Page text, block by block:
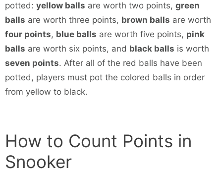
potted: yellow balls are worth two points, green
balls are worth three points, brown balls are worth
four points, blue balls are worth five points, pink
balls are worth six points, and black balls is worth
seven points. After all of the red balls have been
potted, players must pot the colored balls in order
from yellow to black.
How to Count Points in
Snooker